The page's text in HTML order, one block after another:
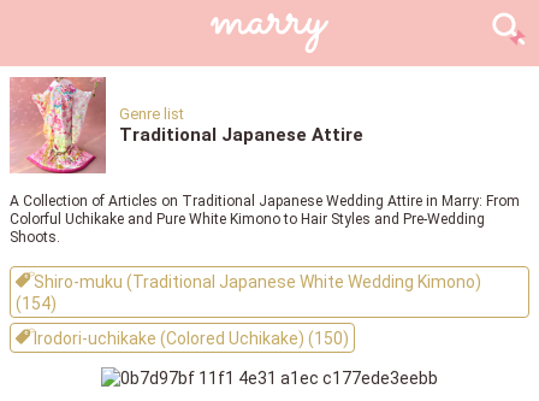
Genre list
Traditional Japanese Attire
A Collection of Articles on Traditional Japanese Wedding Attire in Marry: From
Colorful Uchikake and Pure White Kimono to Hair Styles and Pre-Wedding
Shoots.
Shiro-muku (Traditional Japanese White Wedding Kimono)
(154)
Irodori-uchikake (Colored Uchikake) (150)